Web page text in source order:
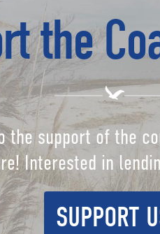
the
the support of the
Interested in
SUPPORT